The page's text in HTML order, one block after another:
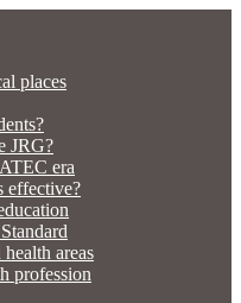
places
JRG?
era
effective?
areas
profession